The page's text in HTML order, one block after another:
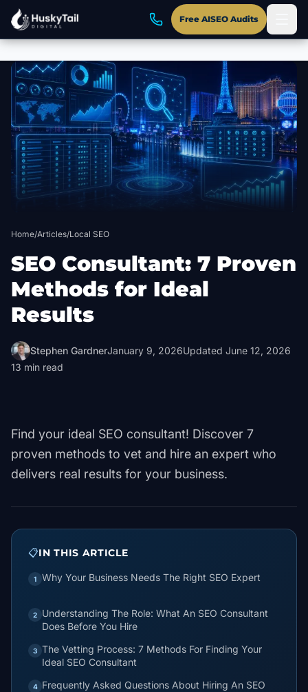
Skip to main content
Free AISEO Audits
Home/Articles/Local SEO
SEO Consultant: 7 Proven
Methods for Ideal
Results
Stephen GardnerJanuary 9, 2026Updated June 12, 2026
13 min read
Find your ideal SEO consultant! Discover 7
proven methods to vet and hire an expert who
delivers real results for your business.
📋IN THIS ARTICLE
1 Why Your Business Needs The Right SEO Expert
2
Understanding The Role: What An SEO Consultant
Does Before You Hire
3 The Vetting Process: 7 Methods For Finding Your
Ideal SEO Consultant
4
Frequently Asked Questions About Hiring An SEO